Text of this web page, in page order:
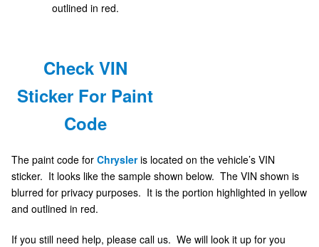
outlined in red.
Check VIN
Sticker For Paint
Code
The paint code for Chrysleris located on the vehicle’s VIN
sticker. It looks like the sample shown below. The VIN shown is
blurred for privacy purposes. It is the portion highlighted in yellow
and outlined in red.
If you still need help, please call us. We will look it up for you